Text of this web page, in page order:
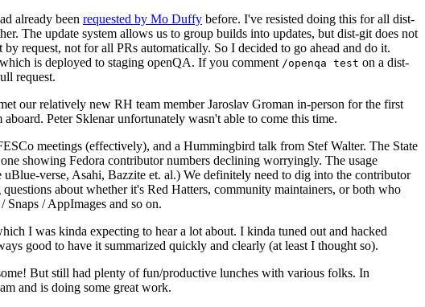
already been requested by Mo Duffy before. I've resisted doing this for all dist-
The update system allows us to group builds into updates, but dist-git does not
request, not for all PRs automatically. So I decided to go ahead and do it.
is deployed to staging openQA. If you comment /openqa test on a dist-
request.
our relatively new RH team member Jaroslav Groman in-person for the first
Peter Sklenar unfortunately wasn't able to come this time.
meetings (effectively), and a Hummingbird talk from Stef Walter. The State
showing Fedora contributor numbers declining worryingly. The usage
verse, Asahi, Bazzite et. al.) We definitely need to dig into the contributor
about whether it's Red Hatters, community maintainers, or both who
/ AppImages and so on.
I was kinda expecting to hear a lot about. I kinda tuned out and hacked
good to have it summarized quickly and clearly (at least I thought so).
But still had plenty of fun/productive lunches with various folks. In
and is doing some great work.